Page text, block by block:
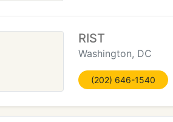
RIST
Washington, DC
(202) 646-1540